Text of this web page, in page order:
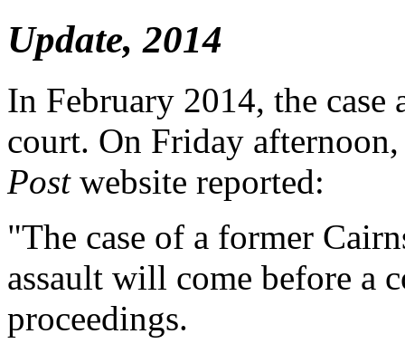
Update, 2014
In February 2014, the
court. On Friday
Postwebsite reported:
"The case of a former
assault will come before a
proceedings.